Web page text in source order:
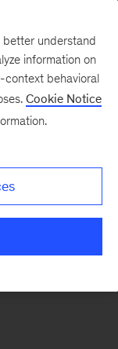
better understand
information on
context behavioral
Cookie Notice